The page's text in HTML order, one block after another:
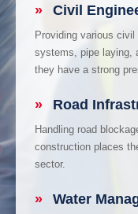
» Civil
Providing various
systems, pipe laying,
they have a strong
» Road
Handling road
construction places
sector.
» Water